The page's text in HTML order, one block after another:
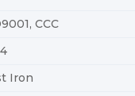
CCC
Iron